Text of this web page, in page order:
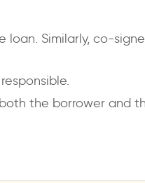
Similarly, co-
the borrower and